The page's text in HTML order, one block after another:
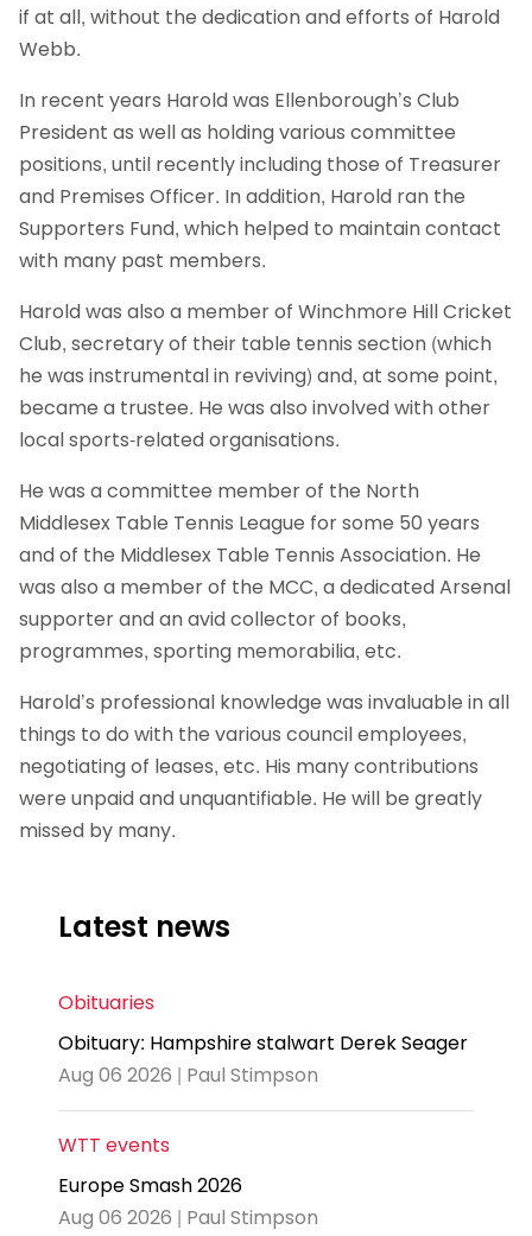
if at all, without the dedication and efforts of Harold
Webb.
In recent years Harold was Ellenborough’s Club
President as well as holding various committee
positions, until recently including those of Treasurer
and Premises Officer. In addition, Harold ran the
Supporters Fund, which helped to maintain contact
with many past members.
Harold was also a member of Winchmore Hill Cricket
Club, secretary of their table tennis section (which
he was instrumental in reviving) and, at some point,
became a trustee. He was also involved with other
local sports-related organisations.
He was a committee member of the North
Middlesex Table Tennis League for some 50 years
and of the Middlesex Table Tennis Association. He
was also a member of the MCC, a dedicated Arsenal
supporter and an avid collector of books,
programmes, sporting memorabilia, etc.
Harold’s professional knowledge was invaluable in all
things to do with the various council employees,
negotiating of leases, etc. His many contributions
were unpaid and unquantifiable. He will be greatly
missed by many.
Latest news
Obituaries
Obituary: Hampshire stalwart Derek Seager
Aug 06 2026 | Paul Stimpson
WTT events
Europe Smash 2026
Aug 06 2026 | Paul Stimpson